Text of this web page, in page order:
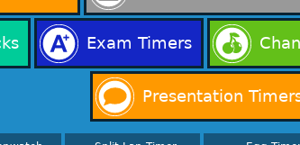
Exam Timers
Presentation